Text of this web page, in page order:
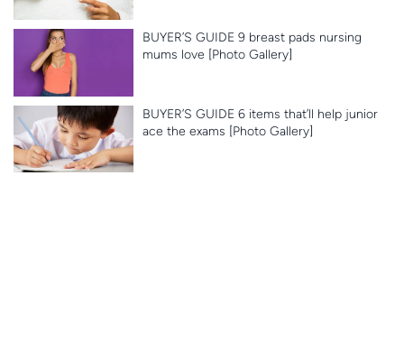
BUYER’S GUIDE 9 breast pads nursing
mums love [Photo Gallery]
BUYER’S GUIDE 6 items that’ll help junior
ace the exams [Photo Gallery]